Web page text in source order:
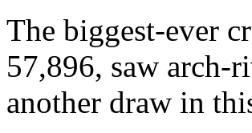
The biggest-ever
57,896, saw arch-
another draw in